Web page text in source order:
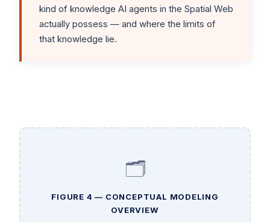
kind of knowledge AI agents in the Spatial Web
actually possess — and where the limits of
that knowledge lie.
🗂️
FIGURE 4 — CONCEPTUAL MODELING
OVERVIEW